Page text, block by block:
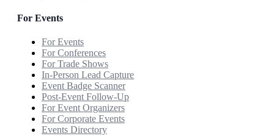
For Events
For Events
For Conferences
For Trade Shows
In-Person Lead Capture
Event Badge Scanner
Post-Event Follow-Up
For Event Organizers
For Corporate Events
Events Directory